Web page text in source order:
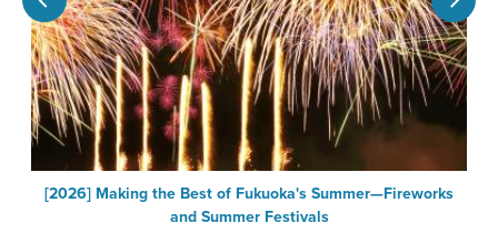
[2026] Making the Best of Fukuoka's Summer—Fireworks
and Summer Festivals